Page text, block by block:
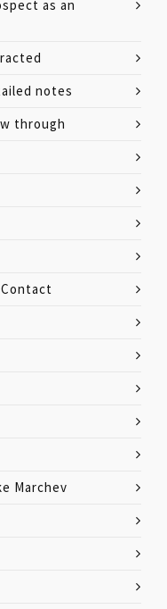
as an
notes
through
Marchev